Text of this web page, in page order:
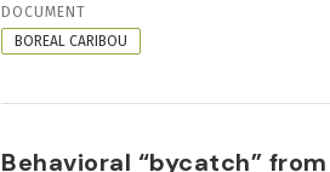
RESOURCE
FORMAT
DOCUMENT
BOREAL CARIBOU
Behavioral “bycatch”